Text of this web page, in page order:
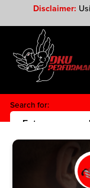
Disclaimer:
Search for: